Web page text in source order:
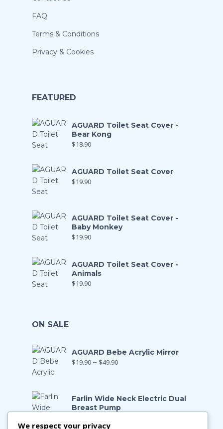
FAQ
Terms & Conditions
Privacy & Cookies
FEATURED
AGUARD Toilet Seat Cover -
Bear Kong
$18.90
AGUARD Toilet Seat Cover
$19.90
AGUARD Toilet Seat Cover -
Baby Monkey
$19.90
AGUARD Toilet Seat Cover -
Animals
$19.90
ON SALE
AGUARD Bebe Acrylic Mirror
$19.90 – $49.90
Farlin Wide Neck Electric Dual
Breast Pump
We respect your privacy